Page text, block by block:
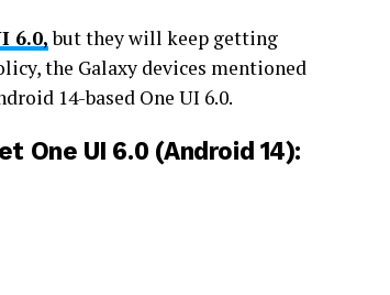
6.0,but they will keep getting
the Galaxy devices mentioned
14-based One UI 6.0.
One UI 6.0 (Android 14):